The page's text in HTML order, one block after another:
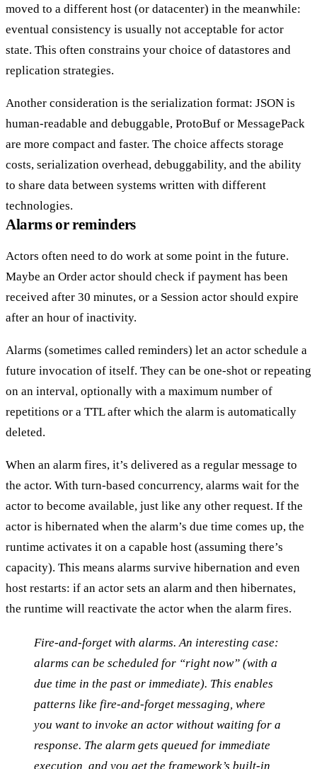
moved to a different host (or datacenter) in the meanwhile:
eventual consistency is usually not acceptable for actor
state. This often constrains your choice of datastores and
replication strategies.
Another consideration is the serialization format: JSON is
human-readable and debuggable, ProtoBuf or MessagePack
are more compact and faster. The choice affects storage
costs, serialization overhead, debuggability, and the ability
to share data between systems written with different
technologies.
Alarms or reminders
Actors often need to do work at some point in the future.
Maybe an Order actor should check if payment has been
received after 30 minutes, or a Session actor should expire
after an hour of inactivity.
Alarms (sometimes called reminders) let an actor schedule a
future invocation of itself. They can be one-shot or repeating
on an interval, optionally with a maximum number of
repetitions or a TTL after which the alarm is automatically
deleted.
When an alarm fires, it’s delivered as a regular message to
the actor. With turn-based concurrency, alarms wait for the
actor to become available, just like any other request. If the
actor is hibernated when the alarm’s due time comes up, the
runtime activates it on a capable host (assuming there’s
capacity). This means alarms survive hibernation and even
host restarts: if an actor sets an alarm and then hibernates,
the runtime will reactivate the actor when the alarm fires.
Fire-and-forget with alarms. An interesting case:
alarms can be scheduled for “right now” (with a
due time in the past or immediate). This enables
patterns like fire-and-forget messaging, where
you want to invoke an actor without waiting for a
response. The alarm gets queued for immediate
execution, and you get the framework’s built-in